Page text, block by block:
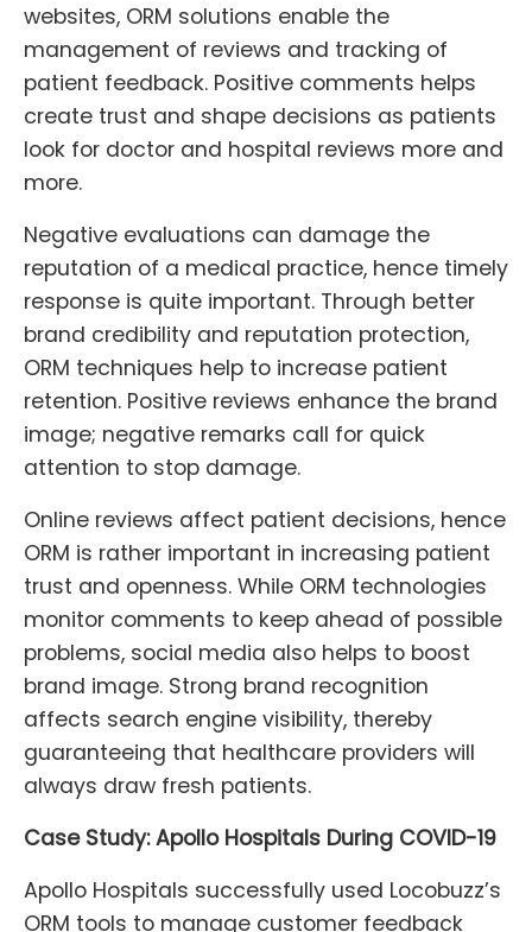
websites, ORM solutions enable the
management of reviews and tracking of
patient feedback. Positive comments helps
create trust and shape decisions as patients
look for doctor and hospital reviews more and
more.
Negative evaluations can damage the
reputation of a medical practice, hence timely
response is quite important. Through better
brand credibility and reputation protection,
ORM techniques help to increase patient
retention. Positive reviews enhance the brand
image; negative remarks call for quick
attention to stop damage.
Online reviews affect patient decisions, hence
ORM is rather important in increasing patient
trust and openness. While ORM technologies
monitor comments to keep ahead of possible
problems, social media also helps to boost
brand image. Strong brand recognition
affects search engine visibility, thereby
guaranteeing that healthcare providers will
always draw fresh patients.
Case Study: Apollo Hospitals During COVID-19
Apollo Hospitals successfully used Locobuzz’s
ORM tools to manage customer feedback